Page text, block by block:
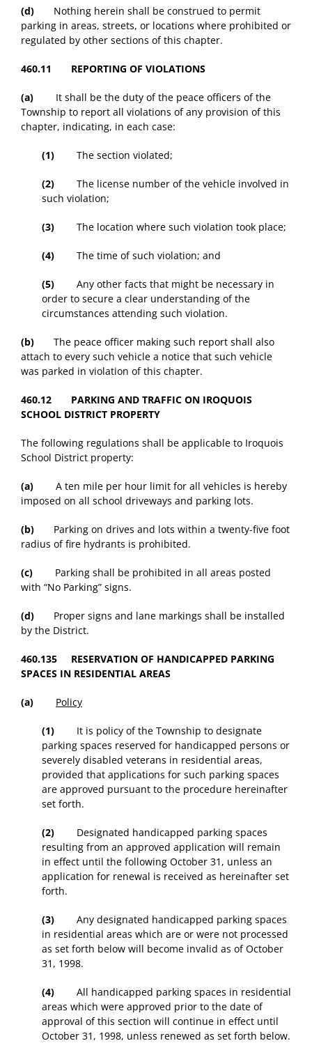
(d) Nothing herein shall be construed to permit
parking in areas, streets, or locations where prohibited or
regulated by other sections of this chapter.
460.11 REPORTING OF VIOLATIONS
(a) It shall be the duty of the peace officers of the
Township to report all violations of any provision of this
chapter, indicating, in each case:
(1) The section violated;
(2) The license number of the vehicle involved in
such violation;
(3) The location where such violation took place;
(4) The time of such violation; and
(5) Any other facts that might be necessary in
order to secure a clear understanding of the
circumstances attending such violation.
(b) The peace officer making such report shall also
attach to every such vehicle a notice that such vehicle
was parked in violation of this chapter.
460.12 PARKING AND TRAFFIC ON IROQUOIS
SCHOOL DISTRICT PROPERTY
The following regulations shall be applicable to Iroquois
School District property:
(a) A ten mile per hour limit for all vehicles is hereby
imposed on all school driveways and parking lots.
(b) Parking on drives and lots within a twenty-five foot
radius of fire hydrants is prohibited.
(c) Parking shall be prohibited in all areas posted
with “No Parking” signs.
(d) Proper signs and lane markings shall be installed
by the District.
460.135 RESERVATION OF HANDICAPPED PARKING
SPACES IN RESIDENTIAL AREAS
(a) Policy
(1) It is policy of the Township to designate
parking spaces reserved for handicapped persons or
severely disabled veterans in residential areas,
provided that applications for such parking spaces
are approved pursuant to the procedure hereinafter
set forth.
(2) Designated handicapped parking spaces
resulting from an approved application will remain
in effect until the following October 31, unless an
application for renewal is received as hereinafter set
forth.
(3) Any designated handicapped parking spaces
in residential areas which are or were not processed
as set forth below will become invalid as of October
31, 1998.
(4) All handicapped parking spaces in residential
areas which were approved prior to the date of
approval of this section will continue in effect until
October 31, 1998, unless renewed as set forth below.